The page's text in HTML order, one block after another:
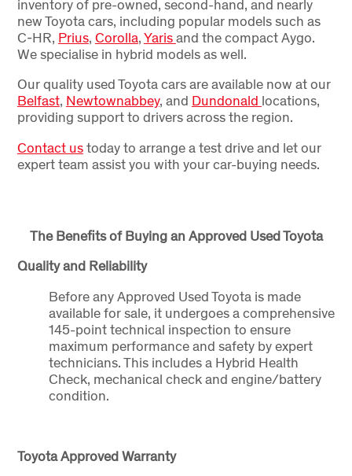
inventory of pre-owned, second-hand, and nearly
new Toyota cars, including popular models such as
C-HR, Prius, Corolla,Yarisand the compact Aygo.
We specialise in hybrid models as well.
Our quality used Toyota cars are available now at our
Belfast, Newtownabbey, and Dundonald locations,
providing support to drivers across the region.
Contact ustoday to arrange a test drive and let our
expert team assist you with your car-buying needs.
The Benefits of Buying an Approved Used Toyota
Quality and Reliability
Before any Approved Used Toyota is made
available for sale, it undergoes a comprehensive
145-point technical inspection to ensure
maximum performance and safety by expert
technicians. This includes a Hybrid Health
Check, mechanical check and engine/battery
condition.
Toyota Approved Warranty